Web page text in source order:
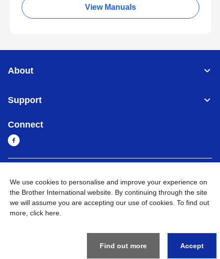
View Manuals
About
Support
Connect
Privacy Policy Go to Global Site
We use cookies to personalise and improve your experience on
the Brother International website. By continuing through the site
we will assume you are accepting our use of cookies. To find out
more, click here
Find out more Accept